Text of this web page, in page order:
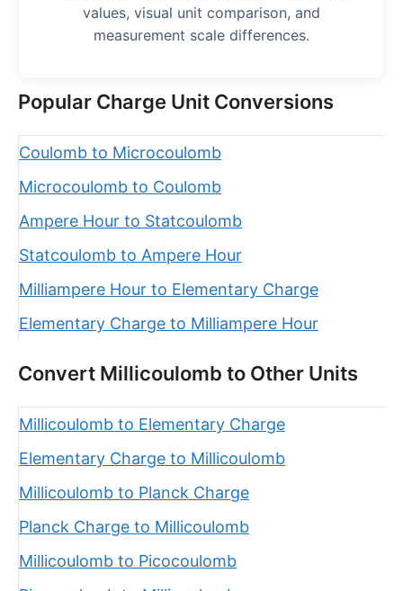
values, visual unit comparison, and
measurement scale differences.
Popular Charge Unit Conversions
Coulomb to Microcoulomb
Microcoulomb to Coulomb
Ampere Hour to Statcoulomb
Statcoulomb to Ampere Hour
Milliampere Hour to Elementary Charge
Elementary Charge to Milliampere Hour
Convert Millicoulomb to Other Units
Millicoulomb to Elementary Charge
Elementary Charge to Millicoulomb
Millicoulomb to Planck Charge
Planck Charge to Millicoulomb
Millicoulomb to Picocoulomb